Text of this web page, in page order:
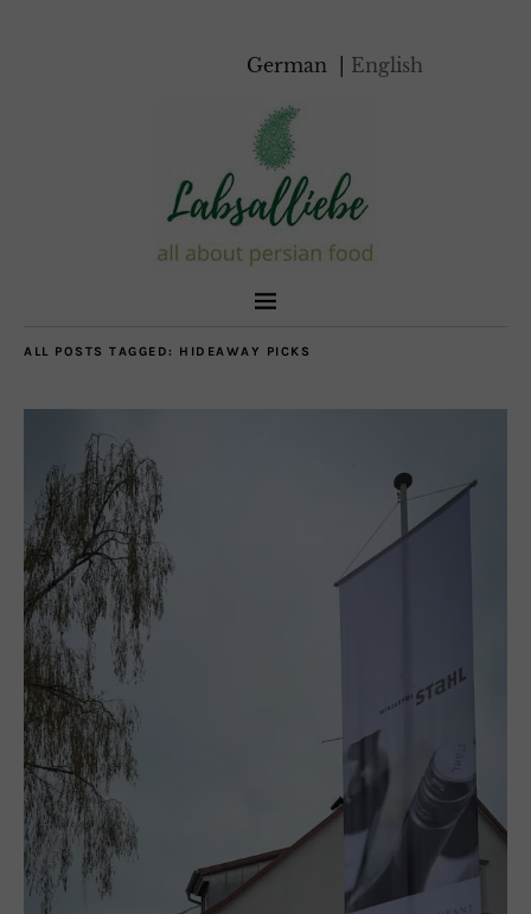
German English
ALL POSTS TAGGED: HIDEAWAY PICKS